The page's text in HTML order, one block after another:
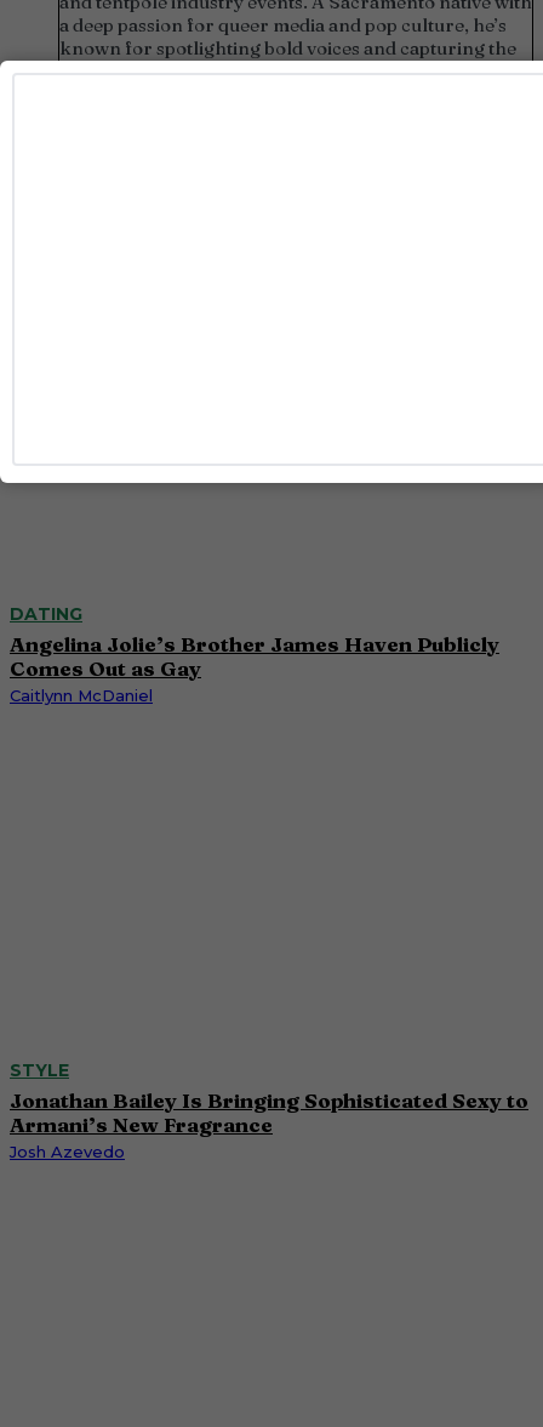
a deep passion for queer media and pop culture, he’s
known for spotlighting bold voices and capturing the
heart of LGBTQ+ stories.
DATING
Angelina Jolie’s Brother James Haven Publicly
Comes Out as Gay
Caitlynn McDaniel
STYLE
Jonathan Bailey Is Bringing Sophisticated Sexy to
Armani’s New Fragrance
Josh Azevedo